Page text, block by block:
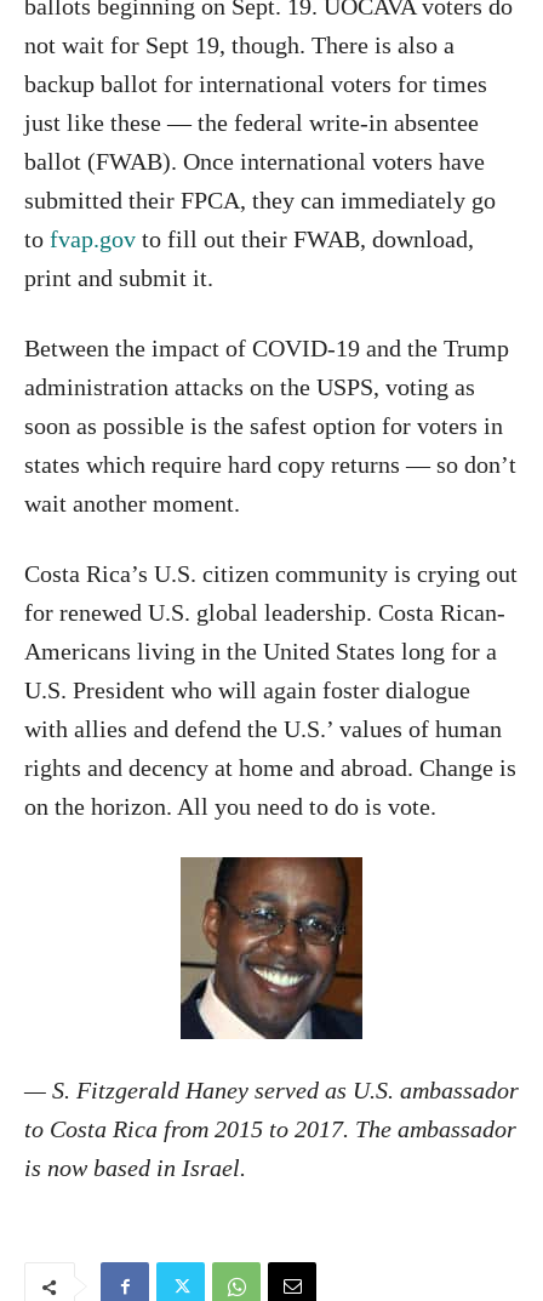
ballots beginning on Sept. 19. UOCAVA voters do
not wait for Sept 19, though. There is also a
backup ballot for international voters for times
just like these — the federal write-in absentee
ballot (FWAB). Once international voters have
submitted their FPCA, they can immediately go
to fvap.gov to fill out their FWAB, download,
print and submit it.
Between the impact of COVID-19 and the Trump
administration attacks on the USPS, voting as
soon as possible is the safest option for voters in
states which require hard copy returns — so don’t
wait another moment.
Costa Rica’s U.S. citizen community is crying out
for renewed U.S. global leadership. Costa Rican-
Americans living in the United States long for a
U.S. President who will again foster dialogue
with allies and defend the U.S.’ values of human
rights and decency at home and abroad. Change is
on the horizon. All you need to do is vote.
— S. Fitzgerald Haney served as U.S. ambassador
to Costa Rica from 2015 to 2017. The ambassador
is now based in Israel.